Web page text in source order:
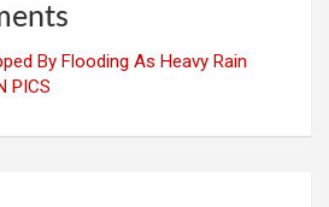
By Flooding As Heavy Rain
PICS